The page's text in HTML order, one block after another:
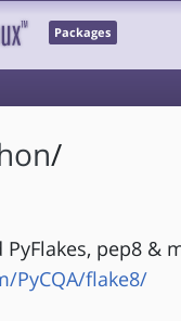
Packages
/
pep8 &
PyCQA/flake8/